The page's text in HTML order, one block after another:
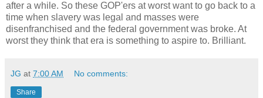
after a while. So these GOP'ers at worst want to go back to a
time when slavery was legal and masses were
disenfranchised and the federal government was broke. At
worst they think that era is something to aspire to. Brilliant.
JG at 7:00 AM No comments:
Share